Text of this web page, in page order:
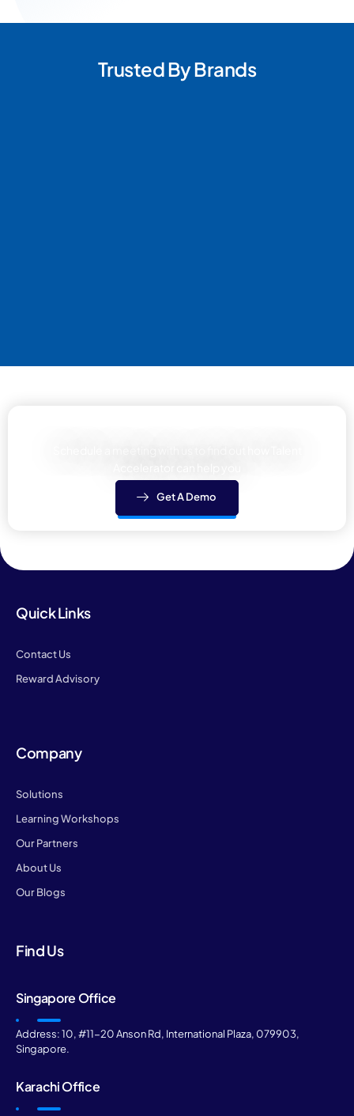
Trusted By Brands
Get A Demo
Quick Links
Contact Us
Reward Advisory
Company
Solutions
Learning Workshops
Our Partners
About Us
Our Blogs
Find Us
Singapore Office
Address: 10, #11-20 Anson Rd, International Plaza, 079903,
Singapore.
Karachi Office